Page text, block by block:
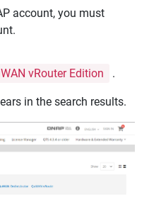
account, you must
vRouter Edition .
in the search results.